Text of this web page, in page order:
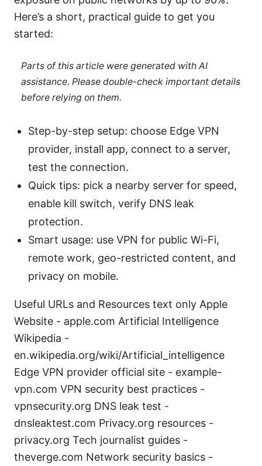
Here’s a short, practical guide to get you
started:
Parts of this article were generated with AI
assistance. Please double-check important details
before relying on them.
Step-by-step setup: choose Edge VPN
provider, install app, connect to a server,
test the connection.
Quick tips: pick a nearby server for speed,
enable kill switch, verify DNS leak
protection.
Smart usage: use VPN for public Wi-Fi,
remote work, geo-restricted content, and
privacy on mobile.
Useful URLs and Resources text only Apple
Website - apple.com Artificial Intelligence
Wikipedia -
en.wikipedia.org/wiki/Artificial_intelligence
Edge VPN provider official site - example-
vpn.com VPN security best practices -
vpnsecurity.org DNS leak test -
dnsleaktest.com Privacy.org resources -
privacy.org Tech journalist guides -
theverge.com Network security basics -